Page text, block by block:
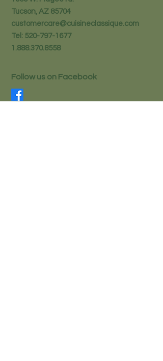
Tucson, AZ 85704
customercare@cuisineclassique.com
Tel: 520-797-1677
1.888.370.8558
Follow us on Facebook